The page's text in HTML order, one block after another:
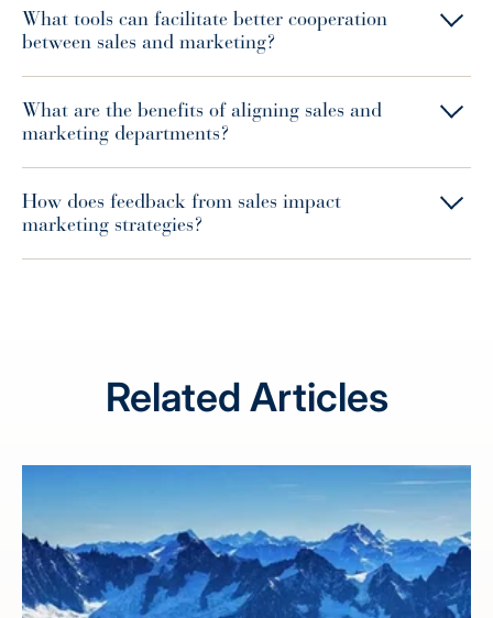
What tools can facilitate better cooperation
between sales and marketing?
What are the benefits of aligning sales and
marketing departments?
How does feedback from sales impact
marketing strategies?
Related Articles